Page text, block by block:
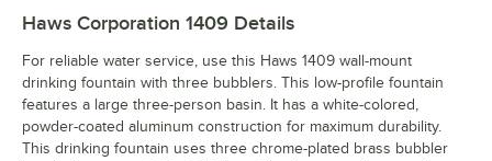
Haws Corporation 1409 Details
For reliable water service, use this Haws 1409 wall-mount
drinking fountain with three bubblers. This low-profile fountain
features a large three-person basin. It has a white-colored,
powder-coated aluminum construction for maximum durability.
This drinking fountain uses three chrome-plated brass bubbler